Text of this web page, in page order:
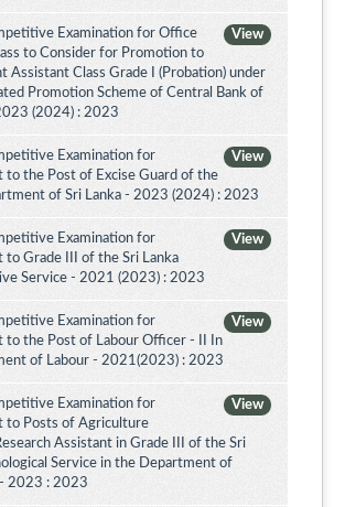
View
Examination for Office
to Consider for Promotion to
Assistant Class Grade I (Probation) under
Promotion Scheme of Central Bank of
(2024) : 2023
View
Examination for
to the Post of Excise Guard of the
of Sri Lanka - 2023 (2024) : 2023
View
Examination for
to Grade III of the Sri Lanka
Service - 2021 (2023) : 2023
View
Examination for
to the Post of Labour Officer - II In
of Labour - 2021(2023) : 2023
View
Examination for
to Posts of Agriculture
Assistant in Grade III of the Sri
Service in the Department of
2023 : 2023